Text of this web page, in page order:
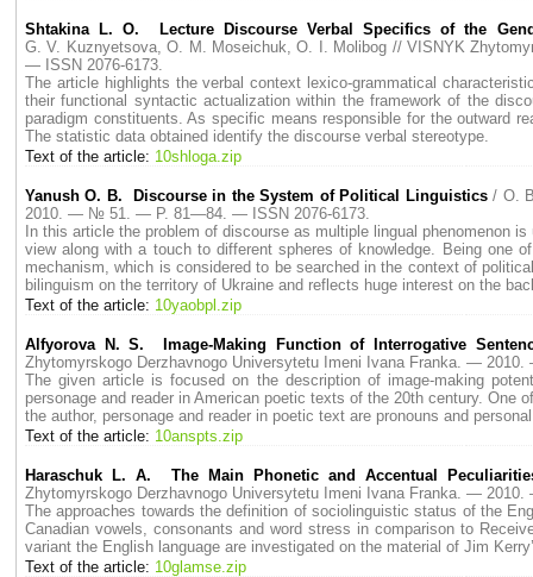
Shtakina L. O. Lecture Discourse Verbal Specifics of the
G. V. Kuznyetsova, O. M. Moseichuk, O. I. Molibog // VISNYK
— ISSN 2076-6173.
The article highlights the verbal context lexico-grammatical
their functional syntactic actualization within the framework of the
paradigm constituents. As specific means responsible for the outward
The statistic data obtained identify the discourse verbal stereotype.
Text of the article: 10shloga.zip
Yanush O. B. Discourse in the System of Political Linguistics / O.
2010. — № 51. — P. 81—84. — ISSN 2076-6173.
In this article the problem of discourse as multiple lingual phenomenon
view along with a touch to different spheres of knowledge. Being one
mechanism, which is considered to be searched in the context of
bilinguism on the territory of Ukraine and reflects huge interest on the
Text of the article: 10yaobpl.zip
Alfyorova N. S. Image-Making Function of Interrogative
Zhytomyrskogo Derzhavnogo Universytetu Imeni Ivana Franka. —
The given article is focused on the description of image-making
personage and reader in American poetic texts of the 20th century.
the author, personage and reader in poetic text are pronouns and
Text of the article: 10anspts.zip
Haraschuk L. A. The Main Phonetic and Accentual
Zhytomyrskogo Derzhavnogo Universytetu Imeni Ivana Franka. —
The approaches towards the definition of sociolinguistic status of the
Canadian vowels, consonants and word stress in comparison to
variant the English language are investigated on the material of Jim
Text of the article: 10glamse.zip